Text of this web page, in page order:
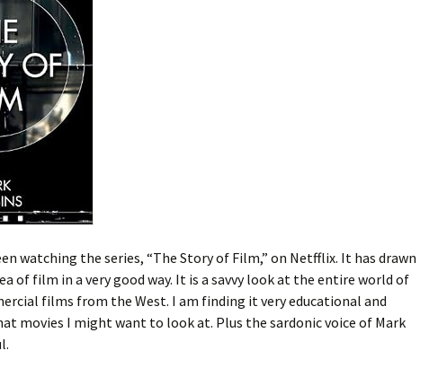
watching the series, “The Story of Film,” on Netfflix. It has drawn
of film in a very good way. It is a savvy look at the entire world of
films from the West. I am finding it very educational and
movies I might want to look at. Plus the sardonic voice of Mark